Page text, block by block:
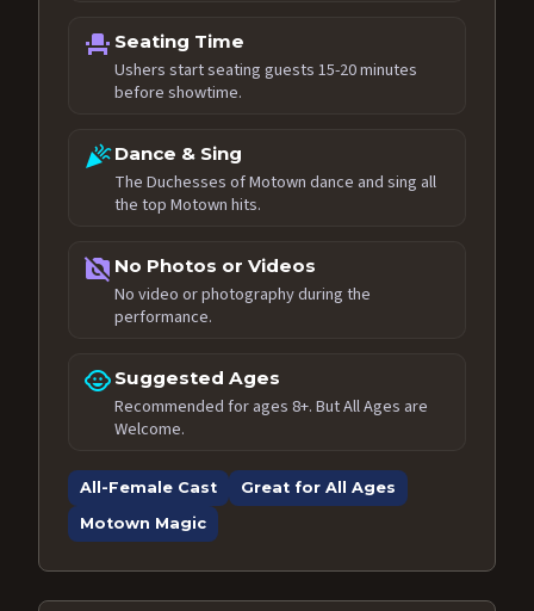
event_seat Seating Time
Ushers start seating guests 15-20 minutes
before showtime.
celebrationDance & Sing
The Duchesses of Motown dance and sing all
the top Motown hits.
no_photography No Photos or Videos
No video or photography during the
performance.
child_care Suggested Ages
Recommended for ages 8+. But All Ages are
Welcome.
All-Female Cast
Great for All Ages
Motown Magic